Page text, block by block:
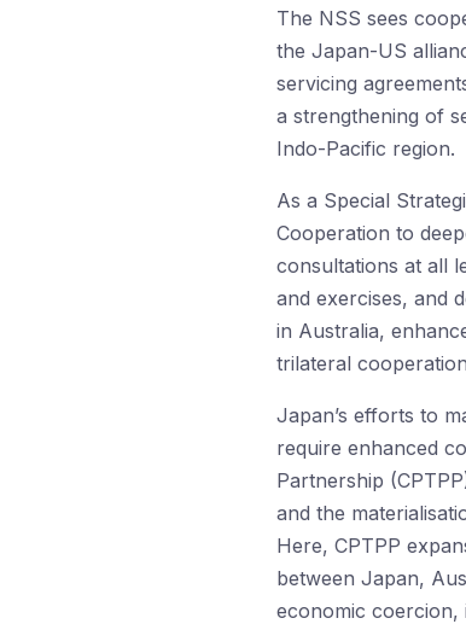
The NSS sees
the Japan-US
servicing
a strengthening of
Indo-Pacific region.
As a Special
Cooperation to
consultations at all
and exercises, and
in Australia,
trilateral
Japan’s efforts to
require enhanced
Partnership
and the
Here, CPTPP
between Japan,
economic coercion,